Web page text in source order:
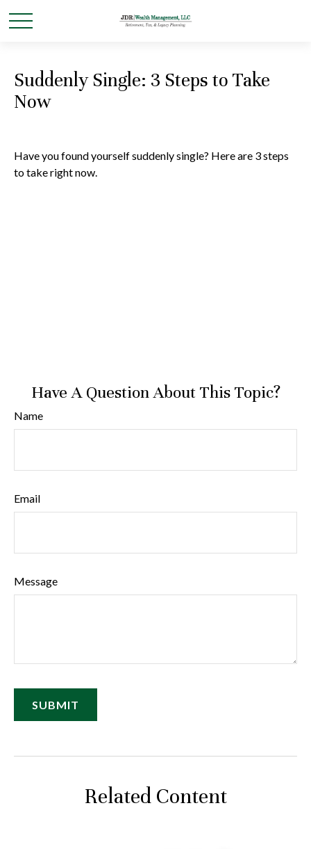
Suddenly Single: 3 Steps to Take
Now
Have you found yourself suddenly single? Here are 3 steps
to take right now.
Have A Question About This Topic?
Name
Email
Message
Related Content